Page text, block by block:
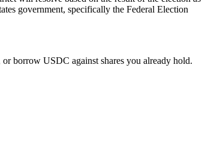
government, specifically the Federal Election
borrow USDC against shares you already hold.